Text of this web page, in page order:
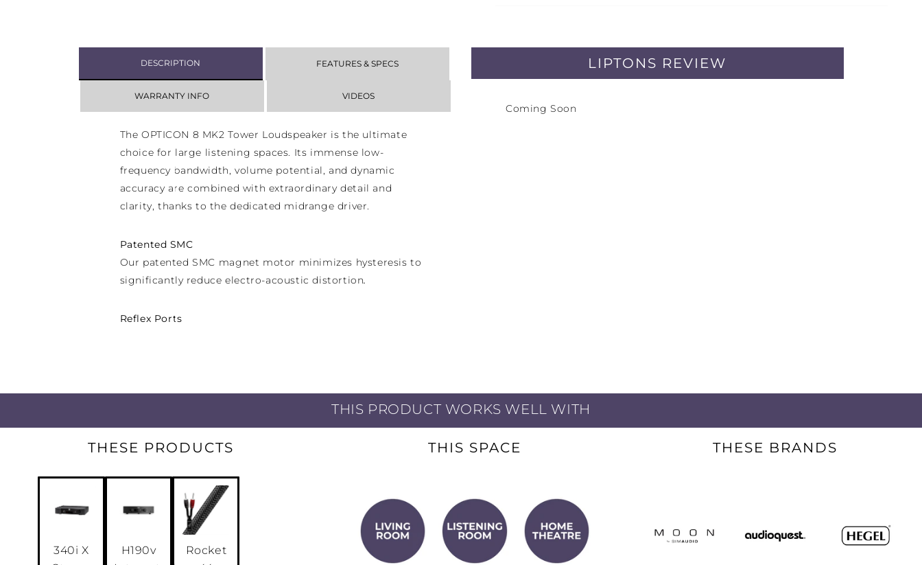
DESCRIPTION FEATURES & SPECS
WARRANTY INFO VIDEOS
The OPTICON 8 MK2 Tower Loudspeaker is the ultimate
choice for large listening spaces. Its immense low-
frequency bandwidth, volume potential, and dynamic
accuracy are combined with extraordinary detail and
clarity, thanks to the dedicated midrange driver.
Patented SMC
Our patented SMC magnet motor minimizes hysteresis to
significantly reduce electro-acoustic distortion.
Reflex Ports
DALI stereo pairs are built and tested by one technician
using components from the same batch to ensure visual
Hybrid Tweeter
Our hybrid tweeter marries the clarity, speed, and
dynamics of a soft dome with the very high frequency
detail and finesse of a ribbon
LIPTONS REVIEW
Coming Soon
THIS PRODUCT WORKS WELL WITH
THESE PRODUCTS
340i X
H190v
Rocket
THIS SPACE THESE BRANDS